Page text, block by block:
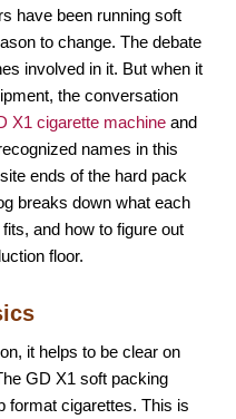
have been running soft
to change. The debate
involved in it. But when it
the conversation
X1 cigarette machine and
names in this
ends of the hard pack
breaks down what each
and how to figure out
floor.
it helps to be clear on
GD X1 soft packing
format cigarettes. This is